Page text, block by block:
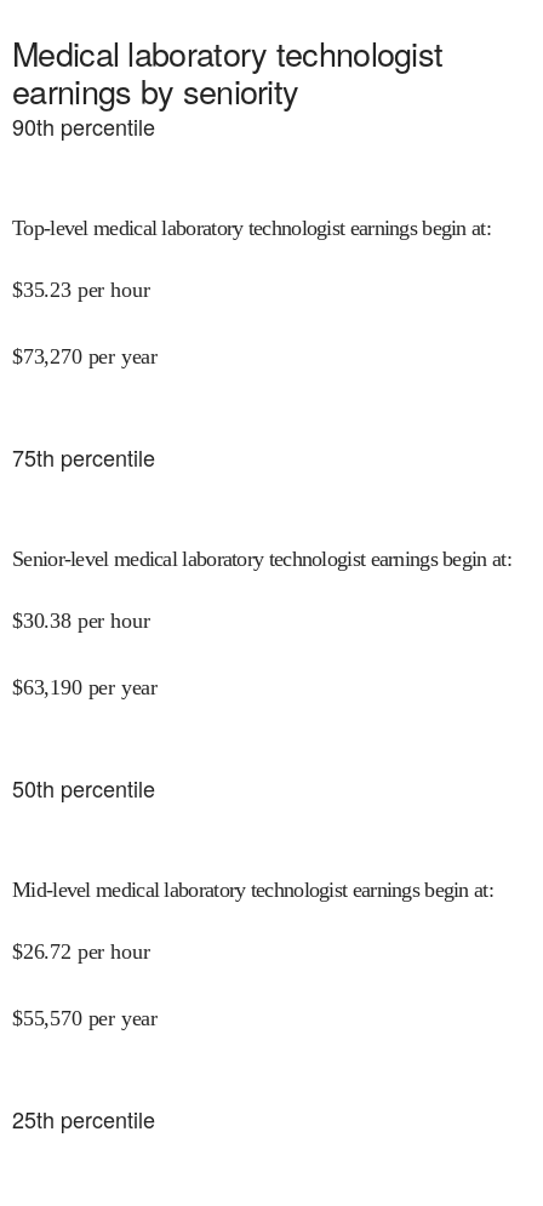
Medical laboratory technologist
earnings by seniority
90th percentile
Top-level medical laboratory technologist earnings begin at:
$35.23 per hour
$73,270 per year
75th percentile
Senior-level medical laboratory technologist earnings begin at:
$30.38 per hour
$63,190 per year
50th percentile
Mid-level medical laboratory technologist earnings begin at:
$26.72 per hour
$55,570 per year
25th percentile